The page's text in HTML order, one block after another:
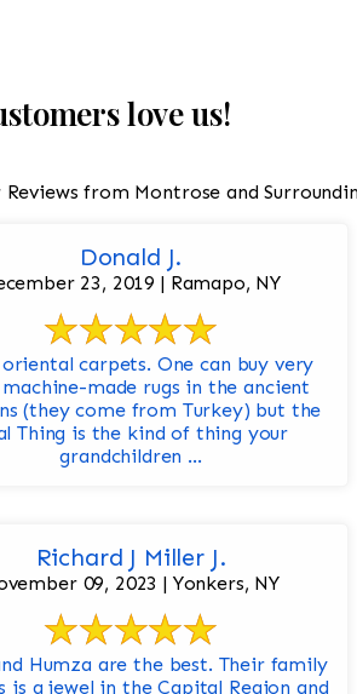
love us!
from Montrose and
Donald J.
23, 2019 | Ramapo, NY
carpets. One can buy very
made rugs in the ancient
(they come from Turkey) but the
Thing is the kind of thing your
grandchildren ...
Richard J Miller J.
09, 2023 | Yonkers, NY
are the best. Their family
is a jewel in the Capital Region and